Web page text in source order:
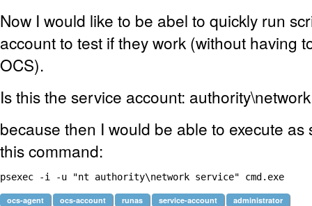
Now I would like to be abel to quickly run
account to test if they work (without having
OCS).
Is this the service account:
because then I would be able to execute
this command:
psexec -i -u "nt authority\network service" cmd.exe
ocs-agent ocs-account runas service-account administrator